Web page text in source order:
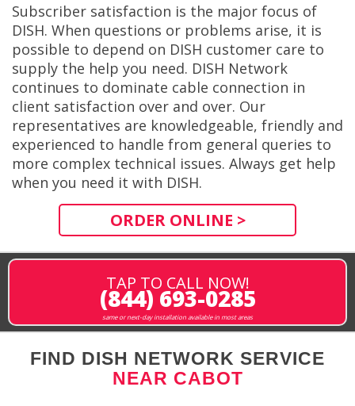
Subscriber satisfaction is the major focus of
DISH. When questions or problems arise, it is
possible to depend on DISH customer care to
supply the help you need. DISH Network
continues to dominate cable connection in
client satisfaction over and over. Our
representatives are knowledgeable, friendly and
experienced to handle from general queries to
more complex technical issues. Always get help
when you need it with DISH.
ORDER ONLINE >
TAP TO CALL NOW!
(844) 693-0285
same or next-day installation available in most areas
FIND DISH NETWORK SERVICE
NEAR CABOT